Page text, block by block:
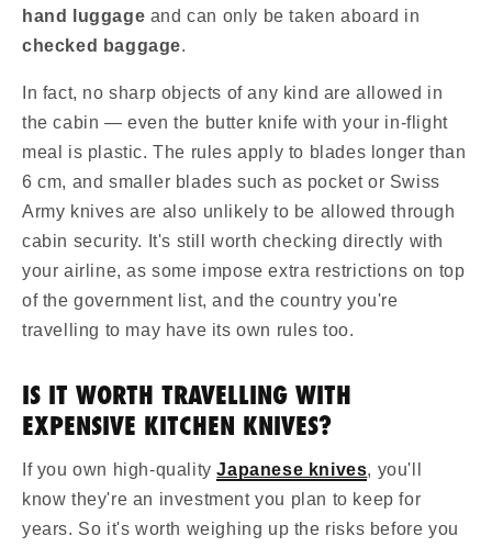
hand luggage and can only be taken aboard in
checked baggage.
In fact, no sharp objects of any kind are allowed in
the cabin — even the butter knife with your in-flight
meal is plastic. The rules apply to blades longer than
6 cm, and smaller blades such as pocket or Swiss
Army knives are also unlikely to be allowed through
cabin security. It's still worth checking directly with
your airline, as some impose extra restrictions on top
of the government list, and the country you're
travelling to may have its own rules too.
IS IT WORTH TRAVELLING WITH
EXPENSIVE KITCHEN KNIVES?
If you own high-qualityJapanese knives, you'll
know they're an investment you plan to keep for
years. So it's worth weighing up the risks before you